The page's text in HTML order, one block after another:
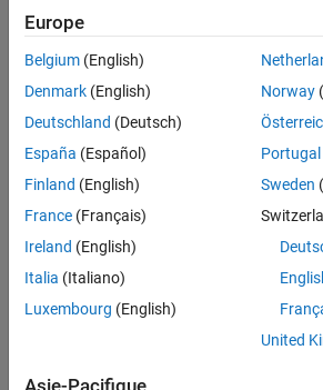
Instantiate Local Variables
UsegetValueto extract the desired
workspace.
gainParam =
Europe
Belgium (English)
Denmark (English)
Deutschland (Deutsch)
España (Español)
Finland (English)
France (Français)
Ireland (English)
Italia (Italiano)
Luxembourg (English)
Norway
Portugal
Sweden
United